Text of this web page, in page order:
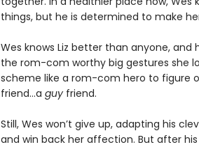
things, but he is determined to make
Wes knows Liz better than anyone,
the rom-com worthy big gestures she
scheme like a rom-com hero to figure
friend…a guyfriend.
Still, Wes won’t give up, adapting his
and win back her affection. But after